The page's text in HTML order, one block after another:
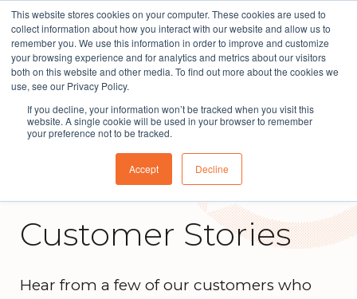
This website stores cookies on your computer. These cookies are used to
collect information about how you interact with our website and allow us to
remember you. We use this information in order to improve and customize
your browsing experience and for analytics and metrics about our visitors
both on this website and other media. To find out more about the cookies we
use, see our Privacy Policy.
If you decline, your information won’t be tracked when you visit this
website. A single cookie will be used in your browser to remember
your preference not to be tracked.
Accept Decline
The People Perspective: bringing people insights
to local government
Subscribe
Customer Stories
Hear from a few of our customers who